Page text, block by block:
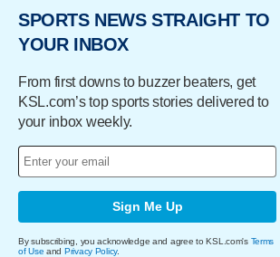
SPORTS NEWS STRAIGHT TO
YOUR INBOX
From first downs to buzzer beaters, get
KSL.com’s top sports stories delivered to
your inbox weekly.
Sign Me Up
By subscribing, you acknowledge and agree to KSL.com's Terms
of Use and Privacy Policy.